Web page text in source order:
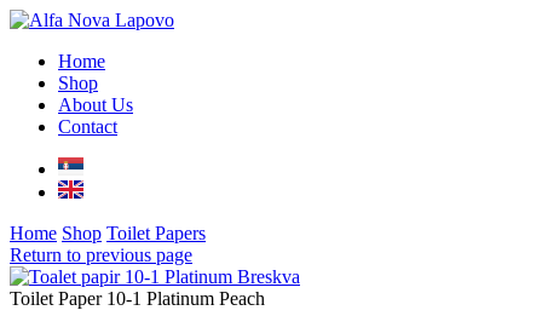
Home
Shop
About Us
Contact
Home Shop Toilet Papers
Return to previous page
Toilet Paper 10-1 Platinum Peach